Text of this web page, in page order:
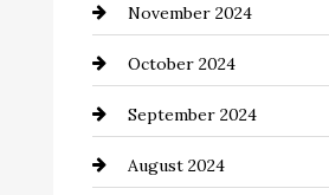
Chiropractor
Cinema Equipment Rentals
Cleaning
Closet Services
November 2024
October 2024
September 2024
August 2024